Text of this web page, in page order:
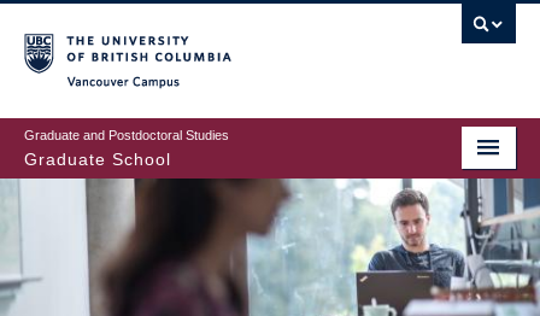
to
main
content
Graduate and Postdoctoral Studies
Graduate School